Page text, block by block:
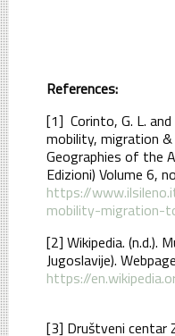
References:
[1] Corinto, G. L. and
mobility, migration
Geographies of the
Edizioni) Volume 6,
https://
mobility-migration-
[2] Wikipedia. (n.d.).
Jugoslavije).
https://
[3] Društveni centar